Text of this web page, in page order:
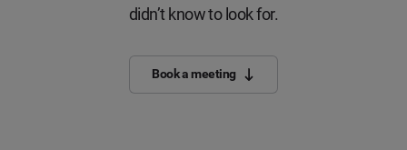
didn’t know to look for.
Book a meeting